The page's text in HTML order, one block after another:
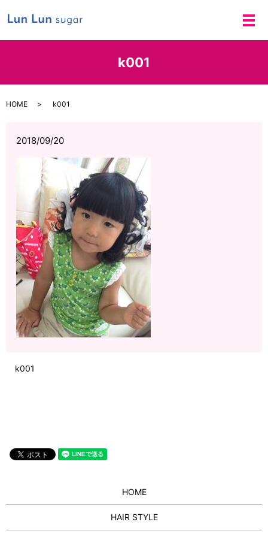
メ
k001
HOME k001
2018/09/20
k001
HOME
HAIR STYLE